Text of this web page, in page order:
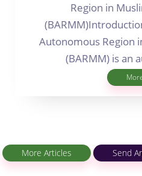
Region in
Autonomous Region
(BARMM) is an
More Articles Send